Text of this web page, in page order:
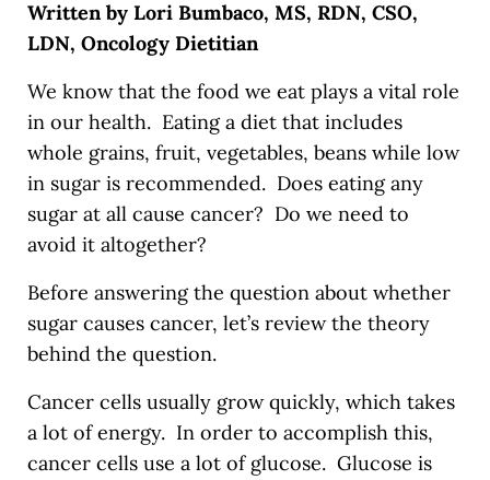
Written by Lori Bumbaco, MS, RDN, CSO,
LDN, Oncology Dietitian
We know that the food we eat plays a vital role
in our health. Eating a diet that includes
whole grains, fruit, vegetables, beans while low
in sugar is recommended. Does eating any
sugar at all cause cancer? Do we need to
avoid it altogether?
Before answering the question about whether
sugar causes cancer, let’s review the theory
behind the question.
Cancer cells usually grow quickly, which takes
a lot of energy. In order to accomplish this,
cancer cells use a lot of glucose. Glucose is